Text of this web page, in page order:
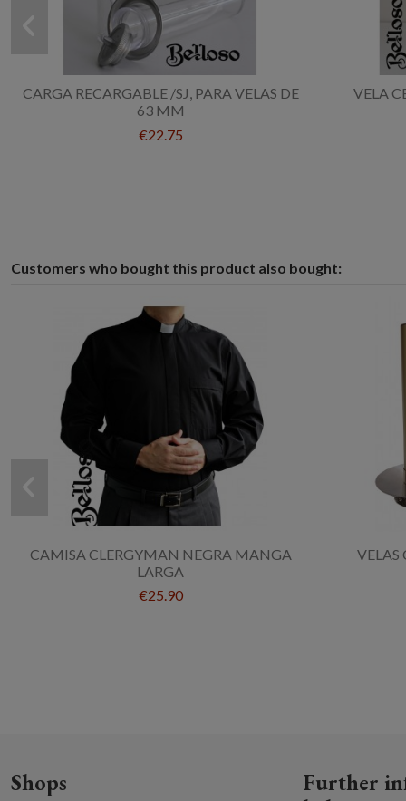
CARGA RECARGABLE /SJ, PARA VELAS DE
63 MM
€22.75
VELA
Customers who bought this product also bought:
CAMISA CLERGYMAN NEGRA MANGA
LARGA
€25.90
VELAS
Shops
Further